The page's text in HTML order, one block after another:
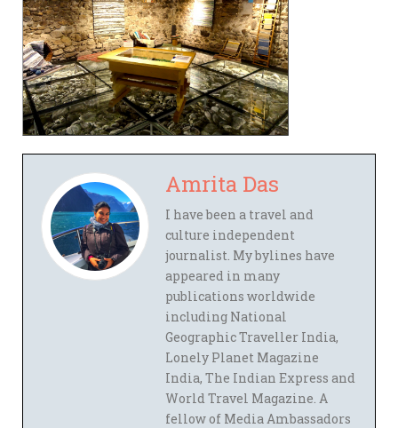
Amrita Das
I have been a travel and
culture independent
journalist. My bylines have
appeared in many
publications worldwide
including National
Geographic Traveller India,
Lonely Planet Magazine
India, The Indian Express and
World Travel Magazine. A
fellow of Media Ambassadors